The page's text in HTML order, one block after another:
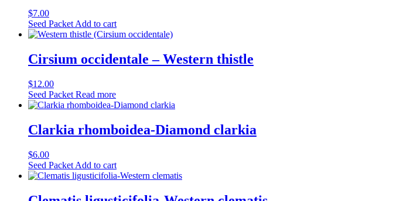
$7.00
Seed Packet Add to cart
Cirsium occidentale – Western thistle
$12.00
Seed Packet Read more
Clarkia rhomboidea-Diamond clarkia
$6.00
Seed Packet Add to cart